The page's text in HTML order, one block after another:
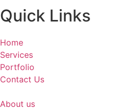
Quick Links
Home
Services
Portfolio
Contact Us
About us